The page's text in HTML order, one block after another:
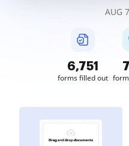
AUG
6,753
forms filled out